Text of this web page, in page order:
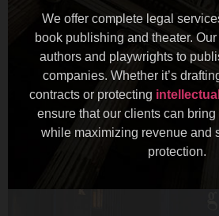
We offer complete legal
book publishing and theater.
authors and playwrights to
companies. Whether it’s
contracts or protecting
ensure that our clients can
while maximizing revenue and
protection.